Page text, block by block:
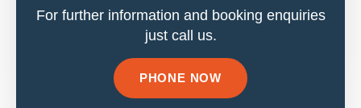
For further information and booking enquiries
just call us.
PHONE NOW